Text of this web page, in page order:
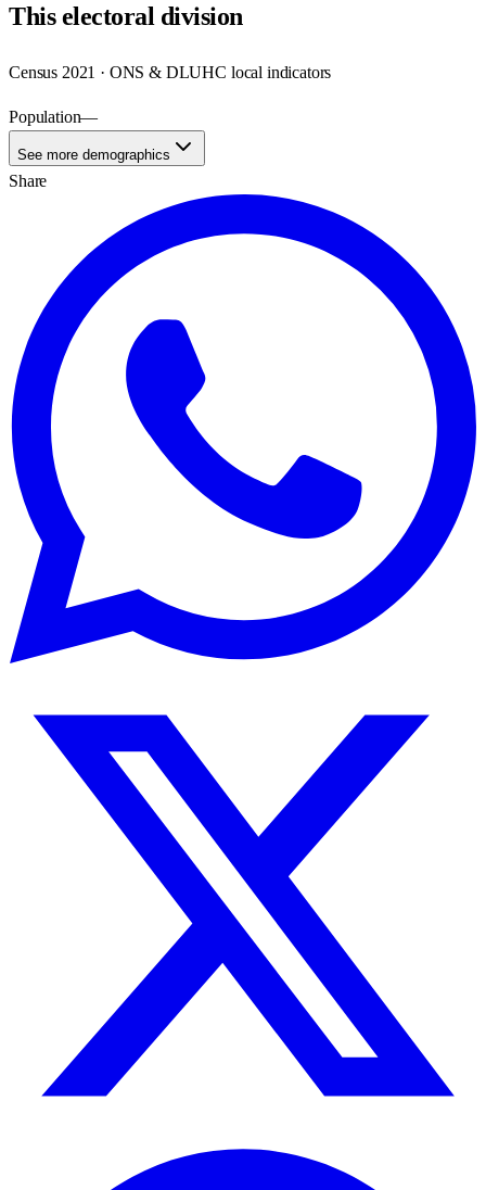
Thiselectoral division
Census 2021 · ONS & DLUHC local indicators
Population—
See more demographics
Share